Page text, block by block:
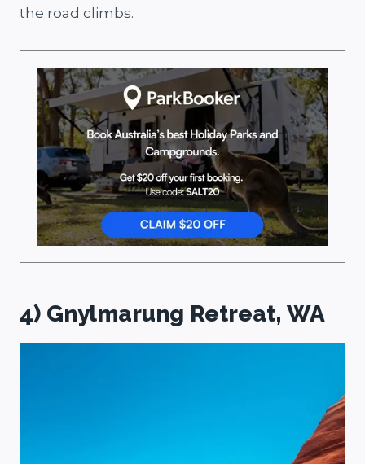
the road climbs.
4) Gnylmarung Retreat, WA